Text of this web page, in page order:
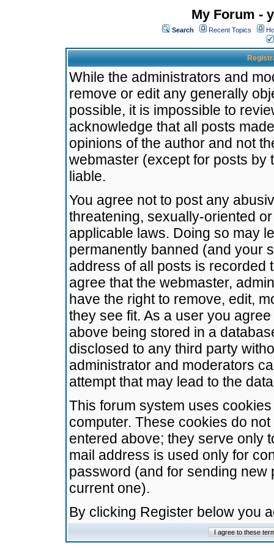
My Forum -
Search Recent Topics
While the administrators and
remove or edit any generally
possible, it is impossible to
acknowledge that all posts
opinions of the author and not
webmaster (except for posts by
liable.
You agree not to post any
threatening, sexually-oriented
applicable laws. Doing so may
permanently banned (and your
address of all posts is recorded
agree that the webmaster,
have the right to remove, edit,
they see fit. As a user you
above being stored in a
disclosed to any third party
administrator and moderators
attempt that may lead to the
This forum system uses
computer. These cookies do
entered above; they serve only
mail address is used only for
password (and for sending
current one).
By clicking Register below you